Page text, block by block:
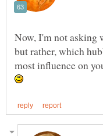
Now, I'm not asking
but rather, which
most influence on